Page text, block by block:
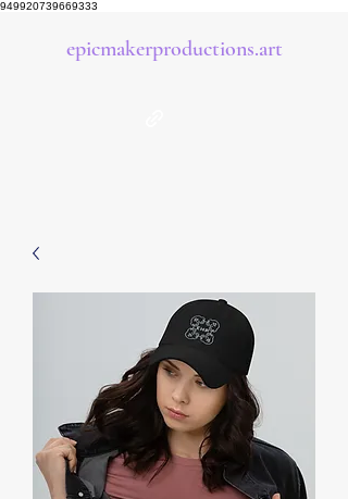
949920739669333
epicmakerproductions.art